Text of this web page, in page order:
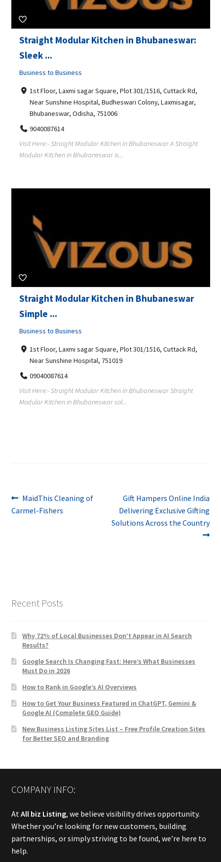
Straight Modular Kitchen in Bhubaneswar:
Sleek ...
Business to Business
1st Floor, Laxmi sagar Square, Plot 301/1516, Cuttack Rd,
Near Sunshine Hospital, Budheswari Colony, Laxmisagar,
Bhubaneswar, Odisha, 751006
9040087614
Visit Here:- Straight Modular Kitchen in Bhubaneswar A Straight
Modular Kitchen in Bhubaneswar is...
Straight Modular Kitchen in Bhubaneswar
Simple ...
Business to Business
1st Floor, Laxmi sagar Square, Plot 301/1516, Cuttack Rd,
Near Sunshine Hospital, 751019
09040087614
Visit Here:- Straight Modular Kitchen in Bhubaneswar Straight
Modular Kitchen in Bhubaneswar sol...
Post
navigation
Previous
post:
MaidThis Cleaning of
Carmel-Fishers
Next
post:
Gift Hampers Online India
Delivering Exclusive Gifting
Solutions Across the Country
Recent Posts
Why 72% of Local Businesses Don’t Appear in AI Search
Results?
Google Search Is Changing Fast: Here’s What Businesses
Must Do in 2026
How to Rank in Google’s AI Overviews
How to Get Your Business Featured in ChatGPT, Gemini &
Google AI (Complete GEO Guide)
New Business Listing Sites List – Free Profile Creation Sites
for Better SEO and Branding
COMPANY INFO:
At All biz Listing, we believe visibility drives opportunity.
Whether you’re looking for new customers, building
partnerships, or simply striving to be found, we’re here to
help.